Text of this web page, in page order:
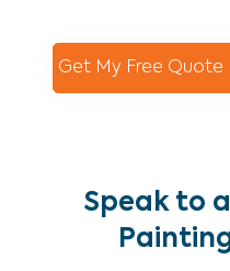
Get My Free Quote
Speak to